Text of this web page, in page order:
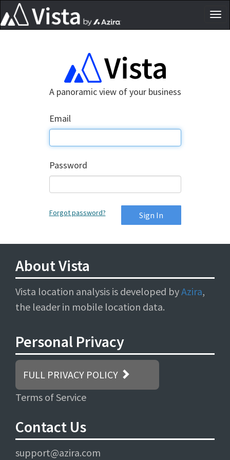
A panoramic view of your business
Email
Password
Forgot password?
About Vista
Vista location analysis is developed byAzira,
the leader in mobile location data.
Personal Privacy
FULL PRIVACY POLICY
Terms of Service
Contact Us
support@azira.com